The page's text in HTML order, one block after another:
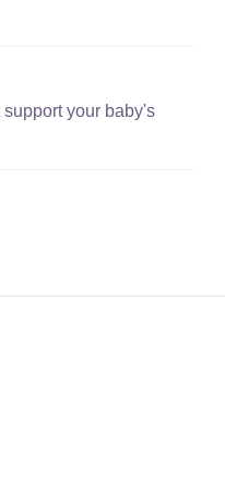
your baby's